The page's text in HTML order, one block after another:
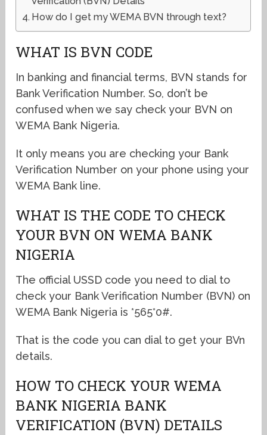
How do I get my WEMA BVN through text?
WHAT IS BVN CODE
In banking and financial terms, BVN stands for
Bank Verification Number. So, don’t be
confused when we say check your BVN on
WEMA Bank Nigeria.
It only means you are checking your Bank
Verification Number on your phone using your
WEMA Bank line.
WHAT IS THE CODE TO CHECK
YOUR BVN ON WEMA BANK
NIGERIA
The official USSD code you need to dial to
check your Bank Verification Number (BVN) on
WEMA Bank Nigeria is *565*0#.
That is the code you can dial to get your BVn
details.
HOW TO CHECK YOUR WEMA
BANK NIGERIA BANK
VERIFICATION (BVN) DETAILS